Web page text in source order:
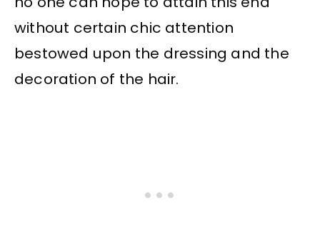
without certain chic attention
bestowed upon the dressing and the
decoration of the hair.